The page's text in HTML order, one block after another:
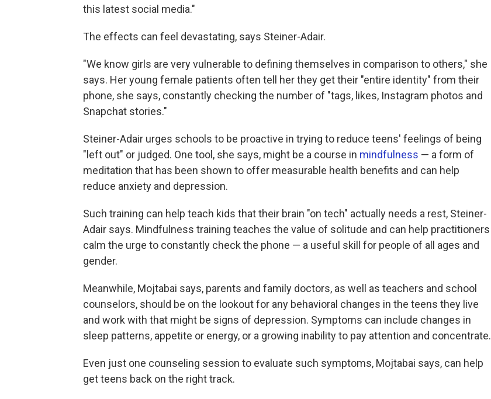
this latest social media."
The effects can feel devastating, says Steiner-Adair.
"We know girls are very vulnerable to defining themselves in comparison to others," she
says. Her young female patients often tell her they get their "entire identity" from their
phone, she says, constantly checking the number of "tags, likes, Instagram photos and
Snapchat stories."
Steiner-Adair urges schools to be proactive in trying to reduce teens' feelings of being
"left out" or judged. One tool, she says, might be a course in mindfulness — a form of
meditation that has been shown to offer measurable health benefits and can help
reduce anxiety and depression.
Such training can help teach kids that their brain "on tech" actually needs a rest, Steiner-
Adair says. Mindfulness training teaches the value of solitude and can help practitioners
calm the urge to constantly check the phone — a useful skill for people of all ages and
gender.
Meanwhile, Mojtabai says, parents and family doctors, as well as teachers and school
counselors, should be on the lookout for any behavioral changes in the teens they live
and work with that might be signs of depression. Symptoms can include changes in
sleep patterns, appetite or energy, or a growing inability to pay attention and concentrate.
Even just one counseling session to evaluate such symptoms, Mojtabai says, can help
get teens back on the right track.